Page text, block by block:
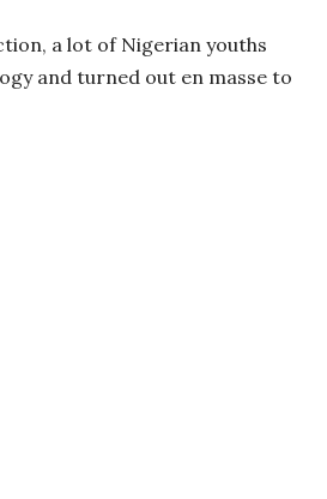
a lot of Nigerian youths
and turned out en masse to